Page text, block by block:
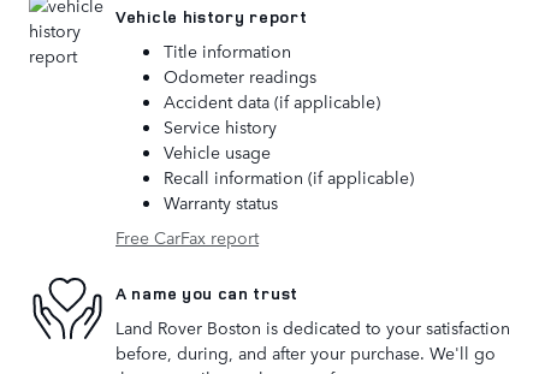
Vehicle history report
Title information
Odometer readings
Accident data (if applicable)
Service history
Vehicle usage
Recall information (if applicable)
Warranty status
Free CarFax report
A name you can trust
Land Rover Boston is dedicated to your satisfaction
before, during, and after your purchase. We'll go